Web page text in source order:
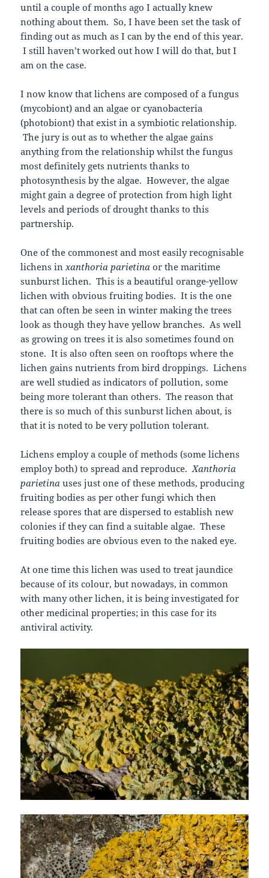
until a couple of months ago I actually knew
nothing about them. So, I have been set the task of
finding out as much as I can by the end of this year.
I still haven’t worked out how I will do that, but I
am on the case.
I now know that lichens are composed of a fungus
(mycobiont) and an algae or cyanobacteria
(photobiont) that exist in a symbiotic relationship.
The jury is out as to whether the algae gains
anything from the relationship whilst the fungus
most definitely gets nutrients thanks to
photosynthesis by the algae. However, the algae
might gain a degree of protection from high light
levels and periods of drought thanks to this
partnership.
One of the commonest and most easily recognisable
lichens in xanthoria parietina or the maritime
sunburst lichen. This is a beautiful orange-yellow
lichen with obvious fruiting bodies. It is the one
that can often be seen in winter making the trees
look as though they have yellow branches. As well
as growing on trees it is also sometimes found on
stone. It is also often seen on rooftops where the
lichen gains nutrients from bird droppings. Lichens
are well studied as indicators of pollution, some
being more tolerant than others. The reason that
there is so much of this sunburst lichen about, is
that it is noted to be very pollution tolerant.
Lichens employ a couple of methods (some lichens
employ both) to spread and reproduce.Xanthoria
parietina uses just one of these methods, producing
fruiting bodies as per other fungi which then
release spores that are dispersed to establish new
colonies if they can find a suitable algae. These
fruiting bodies are obvious even to the naked eye.
At one time this lichen was used to treat jaundice
because of its colour, but nowadays, in common
with many other lichen, it is being investigated for
other medicinal properties; in this case for its
antiviral activity.